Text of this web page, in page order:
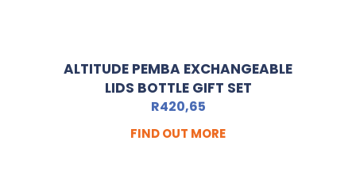
ALTITUDE PEMBA EXCHANGEABLE
LIDS BOTTLE GIFT SET
R420,65
FIND OUT MORE